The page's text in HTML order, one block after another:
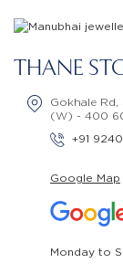
THANE
Gokhale Rd,
(W) - 400
+91
Google Map
Monday to